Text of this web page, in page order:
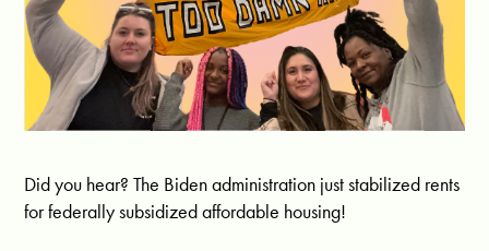
Did you hear? The Biden administration just stabilized rents
for federally subsidized affordable housing!